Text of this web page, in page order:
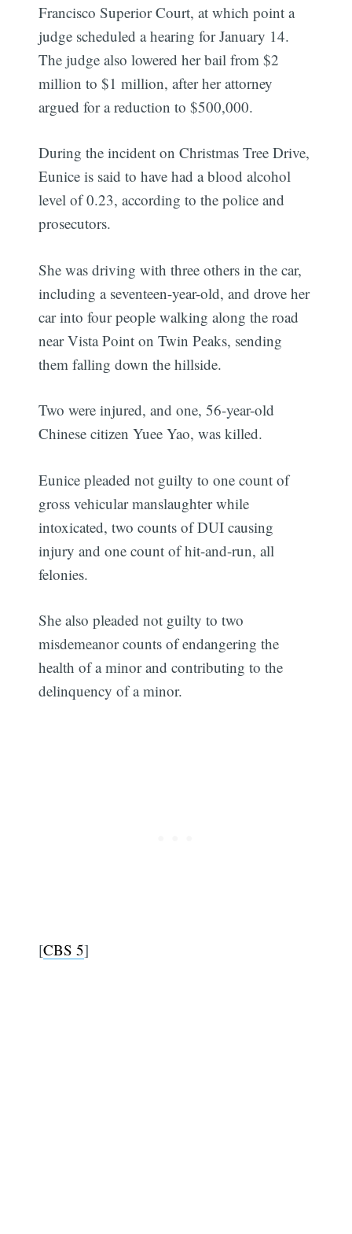
Francisco Superior Court, at which point a
judge scheduled a hearing for January 14.
The judge also lowered her bail from $2
million to $1 million, after her attorney
argued for a reduction to $500,000.
During the incident on Christmas Tree Drive,
Eunice is said to have had a blood alcohol
level of 0.23, according to the police and
prosecutors.
She was driving with three others in the car,
including a seventeen-year-old, and drove her
car into four people walking along the road
near Vista Point on Twin Peaks, sending
them falling down the hillside.
Two were injured, and one, 56-year-old
Chinese citizen Yuee Yao, was killed.
Eunice pleaded not guilty to one count of
gross vehicular manslaughter while
intoxicated, two counts of DUI causing
injury and one count of hit-and-run, all
felonies.
She also pleaded not guilty to two
misdemeanor counts of endangering the
health of a minor and contributing to the
delinquency of a minor.
[CBS 5]